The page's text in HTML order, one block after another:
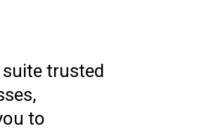
trusted
to